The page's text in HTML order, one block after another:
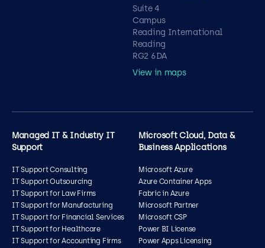
Suite 4
Campus
Reading International
Reading
RG2 6DA
View in maps
Managed IT & Industry IT
Support
IT Support Consulting
IT Support Outsourcing
IT Support for Law Firms
IT Support for Manufacturing
IT Support for Financial Services
IT Support for Healthcare
IT Support for Accounting Firms
Microsoft Cloud, Data &
Business Applications
Microsoft Azure
Azure Container Apps
Fabric in Azure
Microsoft Partner
Microsoft CSP
Power BI License
Power Apps Licensing